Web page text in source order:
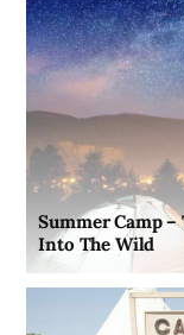
Summer Camp
Into The Wild